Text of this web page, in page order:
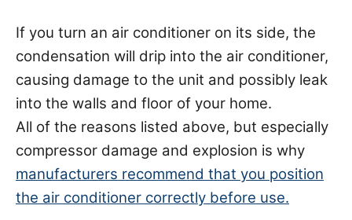
If you turn an air conditioner on its side, the
condensation will drip into the air conditioner,
causing damage to the unit and possibly leak
into the walls and floor of your home.
All of the reasons listed above, but especially
compressor damage and explosion is why
manufacturers recommend that you position
the air conditioner correctly before use.